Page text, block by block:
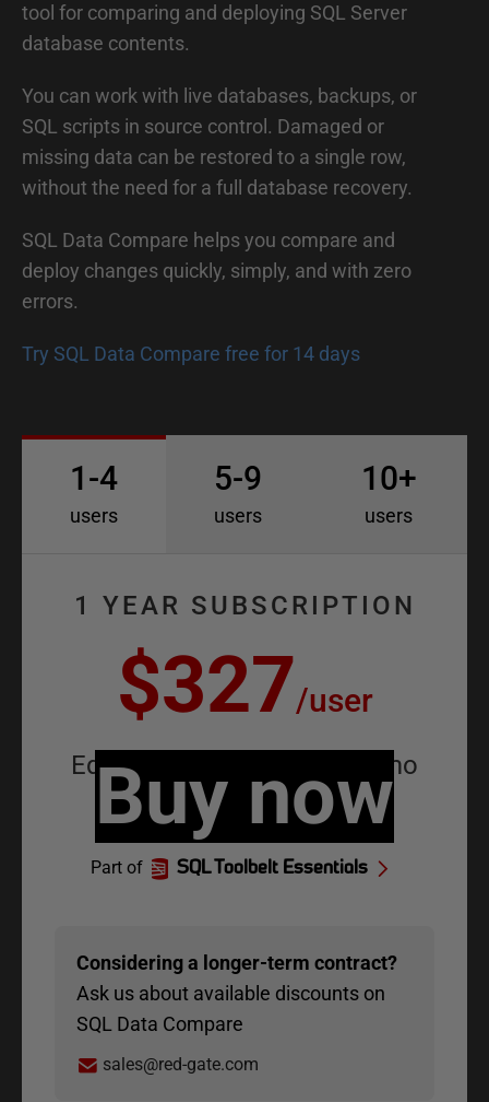
tool for comparing and deploying SQL Server
database contents.
You can work with live databases, backups, or
SQL scripts in source control. Damaged or
missing data can be restored to a single row,
without the need for a full database recovery.
SQL Data Compare helps you compare and
deploy changes quickly, simply, and with zero
errors.
Try SQL Data Compare free for 14 days
1-4
users
5-9
users
10+
users
1 YEAR SUBSCRIPTION
$327/user
Equivalent to mo
Buy now
Part of SQL Toolbelt Essentials
Consideringa longer-term contract?
Ask us about available discounts on
SQL Data Compare
sales@red-gate.com